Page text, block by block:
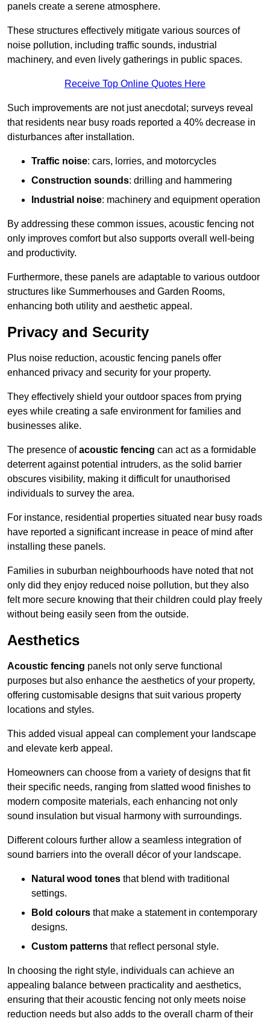
panels create a serene atmosphere.
These structures effectively mitigate various sources of
noise pollution, including traffic sounds, industrial
machinery, and even lively gatherings in public spaces.
Receive Top Online Quotes Here
Such improvements are not just anecdotal; surveys reveal
that residents near busy roads reported a 40% decrease in
disturbances after installation.
Traffic noise: cars, lorries, and motorcycles
Construction sounds: drilling and hammering
Industrial noise: machinery and equipment operation
By addressing these common issues, acoustic fencing not
only improves comfort but also supports overall well-being
and productivity.
Furthermore, these panels are adaptable to various outdoor
structures like Summerhouses and Garden Rooms,
enhancing both utility and aesthetic appeal.
Privacy and Security
Plus noise reduction, acoustic fencing panels offer
enhanced privacy and security for your property.
They effectively shield your outdoor spaces from prying
eyes while creating a safe environment for families and
businesses alike.
The presence ofacoustic fencing can act as a formidable
deterrent against potential intruders, as the solid barrier
obscures visibility, making it difficult for unauthorised
individuals to survey the area.
For instance, residential properties situated near busy roads
have reported a significant increase in peace of mind after
installing these panels.
Families in suburban neighbourhoods have noted that not
only did they enjoy reduced noise pollution, but they also
felt more secure knowing that their children could play freely
without being easily seen from the outside.
Aesthetics
Acoustic fencing panels not only serve functional
purposes but also enhance the aesthetics of your property,
offering customisable designs that suit various property
locations and styles.
This added visual appeal can complement your landscape
and elevate kerb appeal.
Homeowners can choose from a variety of designs that fit
their specific needs, ranging from slatted wood finishes to
modern composite materials, each enhancing not only
sound insulation but visual harmony with surroundings.
Different colours further allow a seamless integration of
sound barriers into the overall décor of your landscape.
Natural wood tones that blend with traditional
settings.
Bold colours that make a statement in contemporary
designs.
Custom patterns that reflect personal style.
In choosing the right style, individuals can achieve an
appealing balance between practicality and aesthetics,
ensuring that their acoustic fencing not only meets noise
reduction needs but also adds to the overall charm of their